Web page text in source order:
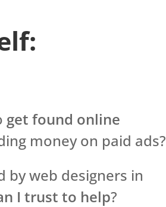
get found online
money on paid ads?
by web designers in
I trust to help?